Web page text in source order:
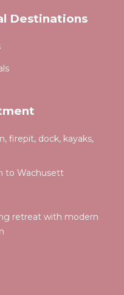
Destinations
firepit, dock, kayaks,
to Wachusett
retreat with modern